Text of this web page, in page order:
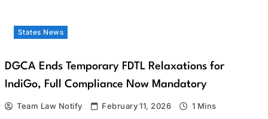
States News
DGCA Ends Temporary FDTL Relaxations for
IndiGo, Full Compliance Now Mandatory
Team Law Notify February 11, 2026 1 Mins